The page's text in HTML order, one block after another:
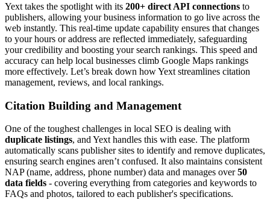
Yext takes the spotlight with its 200+ direct API connections to
publishers, allowing your business information to go live across the
web instantly. This real-time update capability ensures that changes
to your hours or address are reflected immediately, safeguarding
your credibility and boosting your search rankings. This speed and
accuracy can help local businesses climb Google Maps rankings
more effectively. Let’s break down how Yext streamlines citation
management, reviews, and local rankings.
Citation Building and Management
One of the toughest challenges in local SEO is dealing with
duplicate listings, and Yext handles this with ease. The platform
automatically scans publisher sites to identify and remove duplicates,
ensuring search engines aren’t confused. It also maintains consistent
NAP (name, address, phone number) data and manages over50
data fields - covering everything from categories and keywords to
FAQs and photos, tailored to each publisher's specifications.